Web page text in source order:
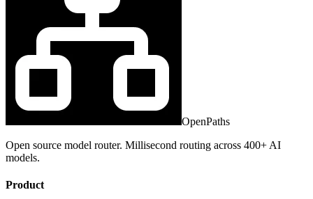
OpenPaths
Open source model router. Millisecond routing across 400+ AI
models.
Product